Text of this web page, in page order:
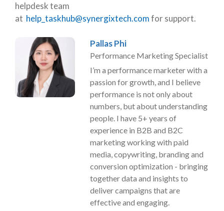
helpdesk team
at help_taskhub@synergixtech.comfor support.
Pallas Phi
Performance Marketing Specialist
I’m a performance marketer with a
passion for growth, and I believe
performance is not only about
numbers, but about understanding
people. I have 5+ years of
experience in B2B and B2C
marketing working with paid
media, copywriting, branding and
conversion optimization - bringing
together data and insights to
deliver campaigns that are
effective and engaging.